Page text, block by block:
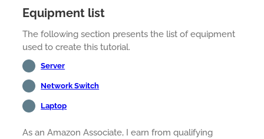
Equipment list
The following section presents the list of equipment
used to create this tutorial.
Server
Network Switch
Laptop
As an Amazon Associate, I earn from qualifying